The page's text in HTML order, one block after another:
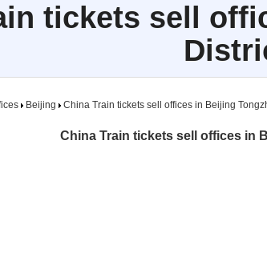
tickets sell
Beijing China Train tickets sell offices in Beijing
China Train tickets sell offices in